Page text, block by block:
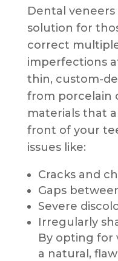
Dental veneers
solution for
correct
imperfections
thin, custom-
from porcelain
materials that
front of your
issues like:
Cracks and
Gaps
Severe
Irregularly
By opting for
a natural,